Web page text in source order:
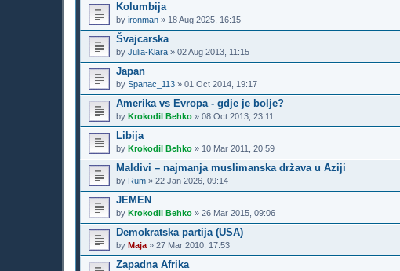
Kolumbija
by ironman » 18 Aug 2025, 16:15
Švajcarska
by Julia-Klara » 02 Aug 2013, 11:15
Japan
by Spanac_113 » 01 Oct 2014, 19:17
Amerika vs Evropa - gdje je bolje?
by Krokodil Behko » 08 Oct 2013, 23:11
Libija
by Krokodil Behko » 10 Mar 2011, 20:59
Maldivi – najmanja muslimanska država u Aziji
by Rum » 22 Jan 2026, 09:14
JEMEN
by Krokodil Behko » 26 Mar 2015, 09:06
Demokratska partija (USA)
by Maja » 27 Mar 2010, 17:53
Zapadna Afrika